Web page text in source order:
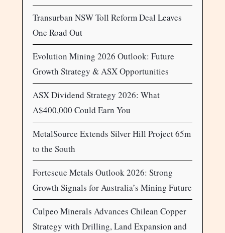
Transurban NSW Toll Reform Deal Leaves
One Road Out
Evolution Mining 2026 Outlook: Future
Growth Strategy & ASX Opportunities
ASX Dividend Strategy 2026: What
A$400,000 Could Earn You
MetalSource Extends Silver Hill Project 65m
to the South
Fortescue Metals Outlook 2026: Strong
Growth Signals for Australia’s Mining Future
Culpeo Minerals Advances Chilean Copper
Strategy with Drilling, Land Expansion and